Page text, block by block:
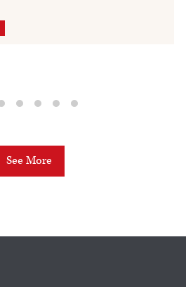
See More